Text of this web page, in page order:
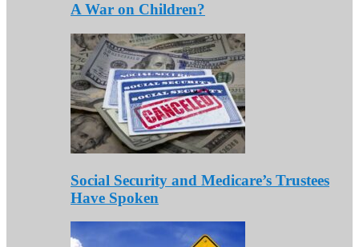
A War on Children?
Social Security and Medicare’s Trustees
Have Spoken